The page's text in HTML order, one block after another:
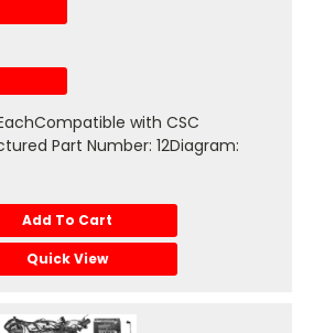
with CSC
Part Number: 12Diagram:
Add To Cart
Quick View